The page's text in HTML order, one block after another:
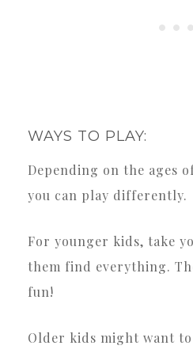
WAYS TO PLAY:
Depending on the ages
you can play differently.
For younger kids, take
them find everything.
fun!
Older kids might want to